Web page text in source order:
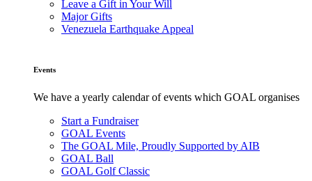
Leave a Gift in Your Will
Major Gifts
Venezuela Earthquake Appeal
Events
We have a yearly calendar of events which GOAL organises
Start a Fundraiser
GOAL Events
The GOAL Mile, Proudly Supported by AIB
GOAL Ball
GOAL Golf Classic